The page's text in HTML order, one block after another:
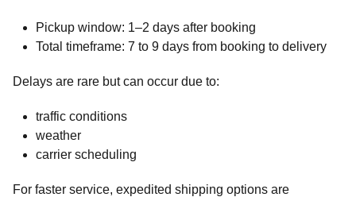
Pickup window: 1–2 days after booking
Total timeframe: 7 to 9 days from booking to delivery
Delays are rare but can occur due to:
traffic conditions
weather
carrier scheduling
For faster service, expedited shipping options are